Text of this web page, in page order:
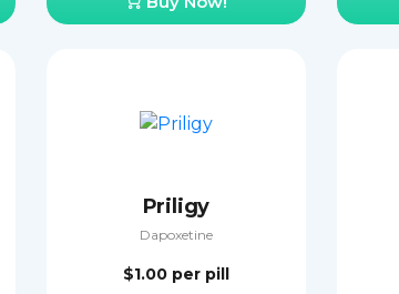
Priligy
Dapoxetine
$1.00 per pill